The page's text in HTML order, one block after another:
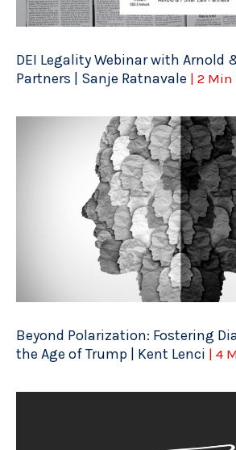
DEI Legality Webinar with Arnold
Partners | Sanje Ratnavale | 2 Min
Beyond Polarization: Fostering
the Age of Trump | Kent Lenci | 4